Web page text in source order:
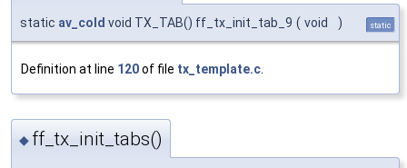
static av_cold void TX_TAB() ff_tx_init_tab_9 ( void ) static
Definition at line 120of file tx_template.c
◆ ff_tx_init_tabs()